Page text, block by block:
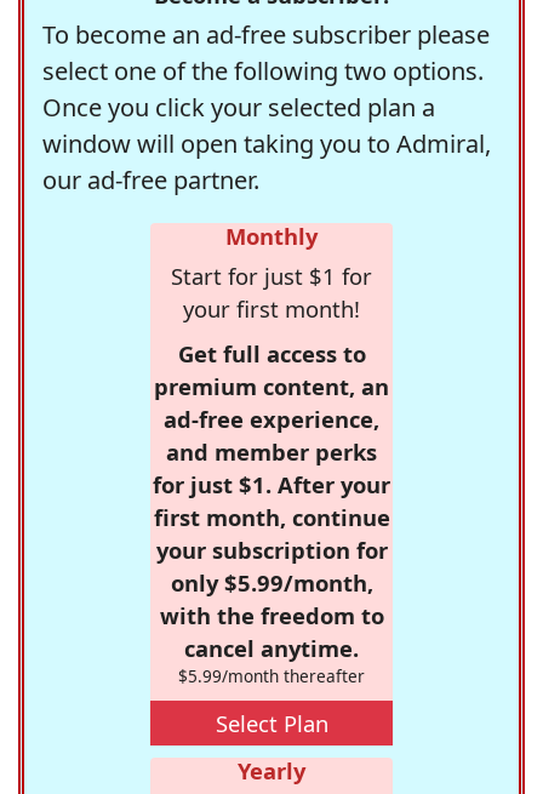
To become an ad-free subscriber please
select one of the following two options.
Once you click your selected plan a
window will open taking you to Admiral,
our ad-free partner.
Monthly
Start for just $1 for
your first month!
Get full access to
premium content, an
ad-free experience,
and member perks
for just $1. After your
first month, continue
your subscription for
only $5.99/month,
with the freedom to
cancel anytime.
$5.99/month thereafter
Select Plan
Yearly